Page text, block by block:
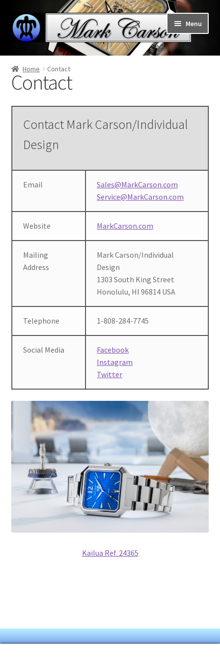
Skip
to
navigation
Skip
to
content
Menu
Welcome to Mark Carson watches
Home
Collections
Expand
Cart
Home Contact
Contact
Contact Mark Carson/Individual
Design
Email
Sales@MarkCarson.com
Service@MarkCarson.com
Website MarkCarson.com
Mailing
Address
Mark Carson/Individual
Design
1303 South King Street
Honolulu, HI 96814 USA
Telephone 1-808-284-7745
Social Media
Facebook
Instagram
Twitter
Kailua Ref. 24365